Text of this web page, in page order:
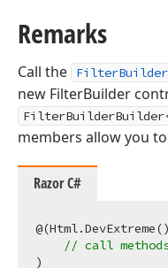
Remarks
Call the FilterBuilder
new FilterBuilder
members allow you
Razor C#
// call